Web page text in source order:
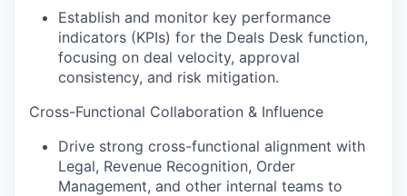
Establish and monitor key performance
indicators (KPIs) for the Deals Desk function,
focusing on deal velocity, approval
consistency, and risk mitigation.
Cross-Functional Collaboration & Influence
Drive strong cross-functional alignment with
Legal, Revenue Recognition, Order
Management, and other internal teams to